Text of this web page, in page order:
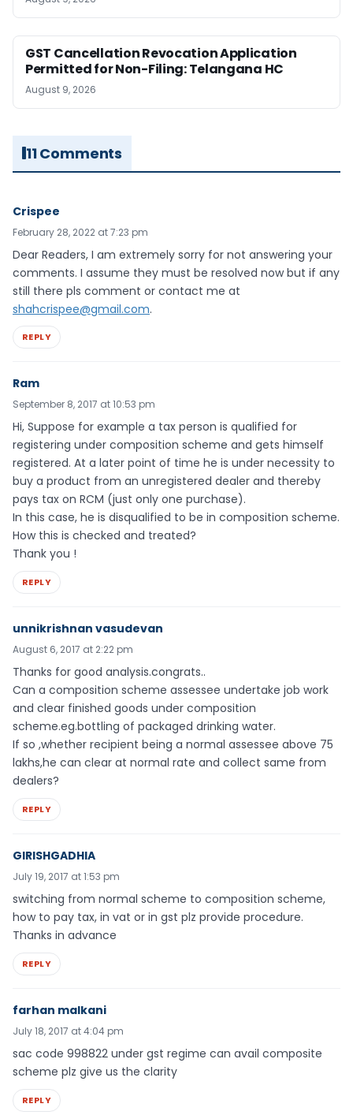
GST Cancellation Revocation Application
Permitted for Non-Filing: Telangana HC
August 9, 2026
11 Comments
Crispee
February 28, 2022 at 7:23 pm
Dear Readers, I am extremely sorry for not answering your
comments. I assume they must be resolved now but if any
still there pls comment or contact me at
shahcrispee@gmail.com.
REPLY
Ram
September 8, 2017 at 10:53 pm
Hi, Suppose for example a tax person is qualified for
registering under composition scheme and gets himself
registered. At a later point of time he is under necessity to
buy a product from an unregistered dealer and thereby
pays tax on RCM (just only one purchase).
In this case, he is disqualified to be in composition scheme.
How this is checked and treated?
Thank you !
REPLY
unnikrishnan vasudevan
August 6, 2017 at 2:22 pm
Thanks for good analysis.congrats..
Can a composition scheme assessee undertake job work
and clear finished goods under composition
scheme.eg.bottling of packaged drinking water.
If so ,whether recipient being a normal assessee above 75
lakhs,he can clear at normal rate and collect same from
dealers?
REPLY
GIRISHGADHIA
July 19, 2017 at 1:53 pm
switching from normal scheme to composition scheme,
how to pay tax, in vat or in gst plz provide procedure.
Thanks in advance
REPLY
farhan malkani
July 18, 2017 at 4:04 pm
sac code 998822 under gst regime can avail composite
scheme plz give us the clarity
REPLY